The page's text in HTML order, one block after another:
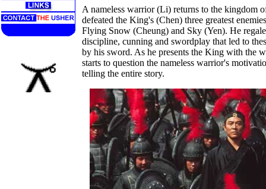
A nameless warrior (Li) returns to the kingdom
defeated the King's (Chen) three greatest
Flying Snow (Cheung) and Sky (Yen). He
discipline, cunning and swordplay that led to
by his sword. As he presents the King with the
starts to question the nameless warrior's
telling the entire story.